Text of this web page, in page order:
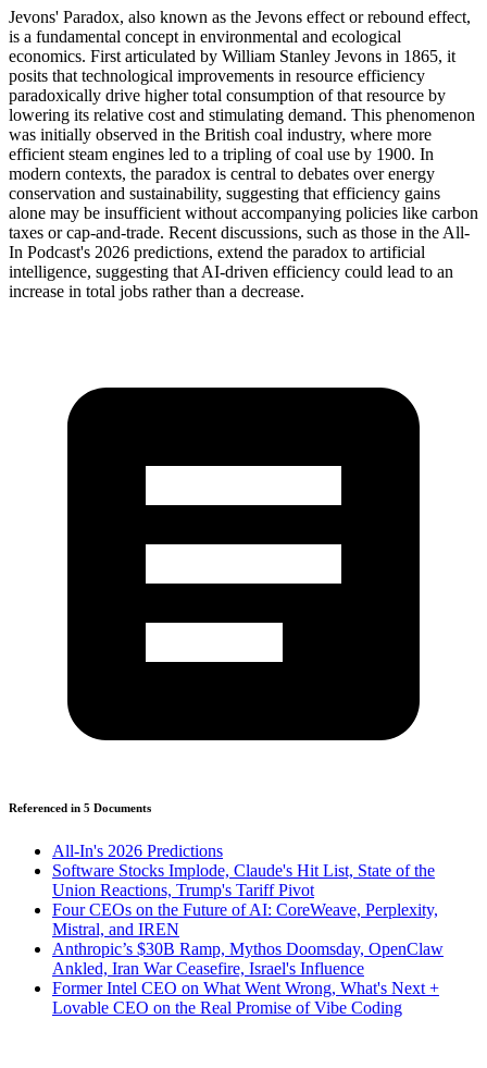
Jevons' Paradox, also known as the Jevons effect or rebound effect,
is a fundamental concept in environmental and ecological
economics. First articulated by William Stanley Jevons in 1865, it
posits that technological improvements in resource efficiency
paradoxically drive higher total consumption of that resource by
lowering its relative cost and stimulating demand. This phenomenon
was initially observed in the British coal industry, where more
efficient steam engines led to a tripling of coal use by 1900. In
modern contexts, the paradox is central to debates over energy
conservation and sustainability, suggesting that efficiency gains
alone may be insufficient without accompanying policies like carbon
taxes or cap-and-trade. Recent discussions, such as those in the All-
In Podcast's 2026 predictions, extend the paradox to artificial
intelligence, suggesting that AI-driven efficiency could lead to an
increase in total jobs rather than a decrease.
Referenced in 5 Documents
All-In's 2026 Predictions
Software Stocks Implode, Claude's Hit List, State of the
Union Reactions, Trump's Tariff Pivot
Four CEOs on the Future of AI: CoreWeave, Perplexity,
Mistral, and IREN
Anthropic’s $30B Ramp, Mythos Doomsday, OpenClaw
Ankled, Iran War Ceasefire, Israel's Influence
Former Intel CEO on What Went Wrong, What's Next +
Lovable CEO on the Real Promise of Vibe Coding